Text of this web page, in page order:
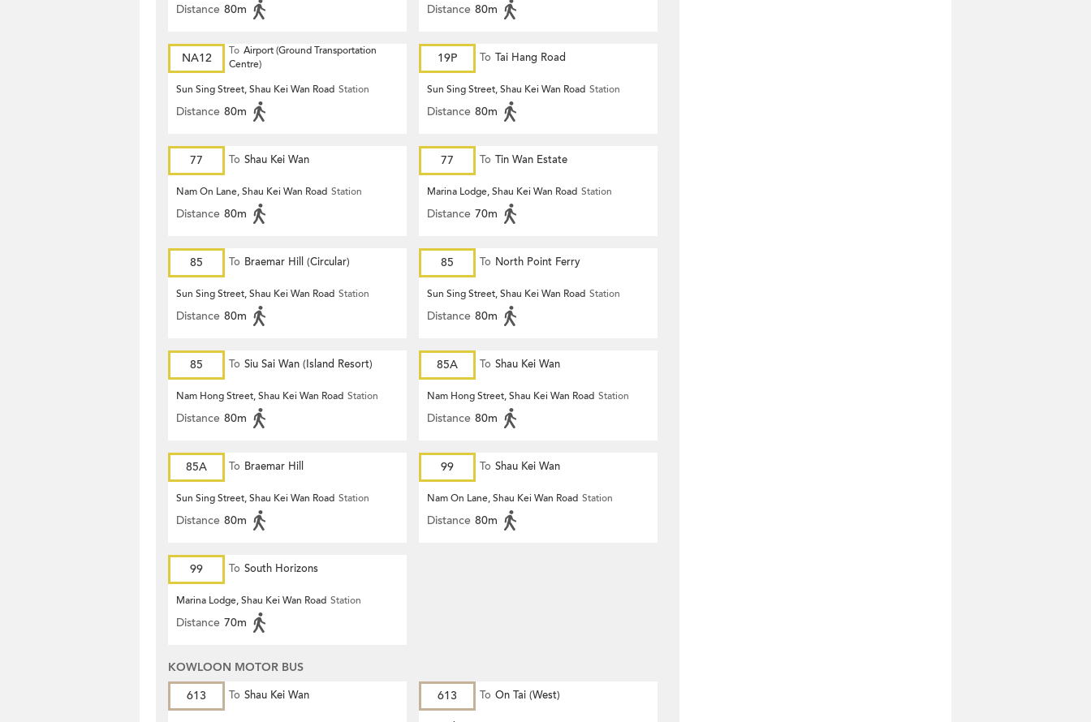
Distance 80m Distance 80m
NA12 To Airport (Ground Transportation
Centre)
Sun Sing Street, Shau Kei Wan Road Station
Distance 80m
19P To Tai Hang Road
Sun Sing Street, Shau Kei Wan Road Station
Distance 80m
77 To Shau Kei Wan
Nam On Lane, Shau Kei Wan Road Station
Distance 80m
77 To Tin Wan Estate
Marina Lodge, Shau Kei Wan Road Station
Distance 70m
85 To Braemar Hill (Circular)
Sun Sing Street, Shau Kei Wan Road Station
Distance 80m
85 To North Point Ferry
Sun Sing Street, Shau Kei Wan Road Station
Distance 80m
85 To Siu Sai Wan (Island Resort)
Nam Hong Street, Shau Kei Wan Road Station
Distance 80m
85A To Shau Kei Wan
Nam Hong Street, Shau Kei Wan Road Station
Distance 80m
85A To Braemar Hill
Sun Sing Street, Shau Kei Wan Road Station
Distance 80m
99 To Shau Kei Wan
Nam On Lane, Shau Kei Wan Road Station
Distance 80m
99 To South Horizons
Marina Lodge, Shau Kei Wan Road Station
Distance 70m
KOWLOON MOTOR BUS
613
To Shau Kei Wan 613 To On Tai (West)